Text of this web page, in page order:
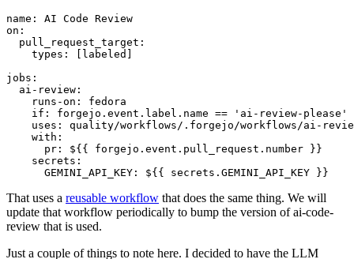
name :
AI Code Review
on :
pull_request_target :
types : [ labeled ]
jobs :
ai-review :
runs-on :
fedora
if :
forgejo.event.label.name == 'ai-review-please'
uses :
quality/workflows/.forgejo/workflows/ai-
with :
pr :
${{ forgejo.event.pull_request.number }}
secrets :
GEMINI_API_KEY : ${{ secrets.GEMINI_API_KEY }}
That uses a reusable workflow that does the same thing. We will
update that workflow periodically to bump the version of ai-code-
review that is used.
Just a couple of things to note here. I decided to have the LLM